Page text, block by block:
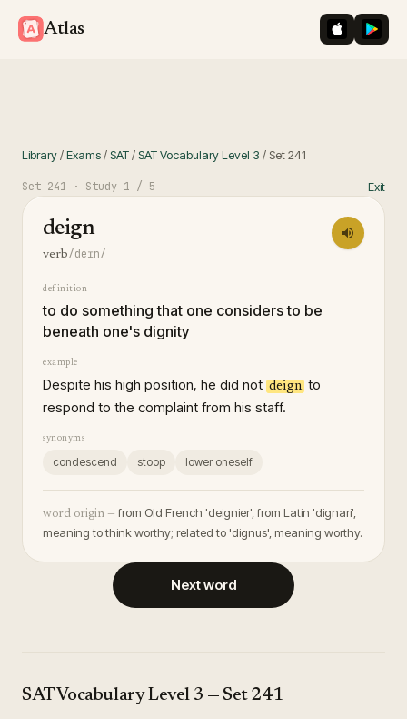
Atlas iOS App
Library/Exams/SAT/SAT Vocabulary Level 3 / Set241
Set 241 · Study 1 / 5 Exit
deign
verb/deɪn/
definition
to do something that one considers to be
beneath one's dignity
example
Despite his high position, he did not deign to
respond to the complaint from his staff.
synonyms
condescend stoop lower oneself
word origin — from Old French 'deignier', from Latin 'dignari',
meaning to think worthy; related to 'dignus', meaning worthy.
Next word
SAT Vocabulary Level 3 — Set 241